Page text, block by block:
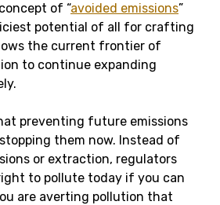
of “avoided emissions”
potential of all for crafting
the current frontier of
to continue expanding
preventing future emissions
them now. Instead of
or extraction, regulators
to pollute today if you can
are averting pollution that